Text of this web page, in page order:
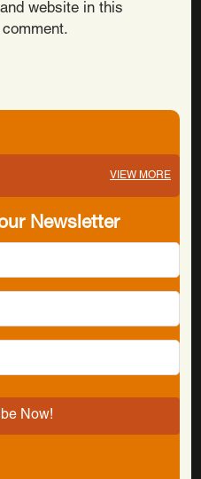
website in this
VIEW MORE
Newsletter